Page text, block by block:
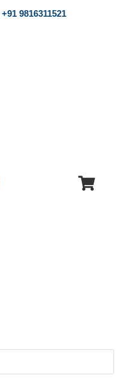
+91 9816311521